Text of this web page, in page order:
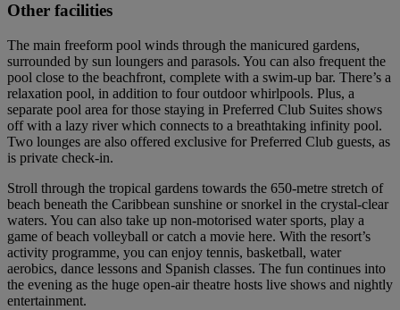
Other facilities
The main freeform pool winds through the manicured gardens,
surrounded by sun loungers and parasols. You can also frequent the
pool close to the beachfront, complete with a swim-up bar. There’s a
relaxation pool, in addition to four outdoor whirlpools. Plus, a
separate pool area for those staying in Preferred Club Suites shows
off with a lazy river which connects to a breathtaking infinity pool.
Two lounges are also offered exclusive for Preferred Club guests, as
is private check-in.
Stroll through the tropical gardens towards the 650-metre stretch of
beach beneath the Caribbean sunshine or snorkel in the crystal-clear
waters. You can also take up non-motorised water sports, play a
game of beach volleyball or catch a movie here. With the resort’s
activity programme, you can enjoy tennis, basketball, water
aerobics, dance lessons and Spanish classes. The fun continues into
the evening as the huge open-air theatre hosts live shows and nightly
entertainment.